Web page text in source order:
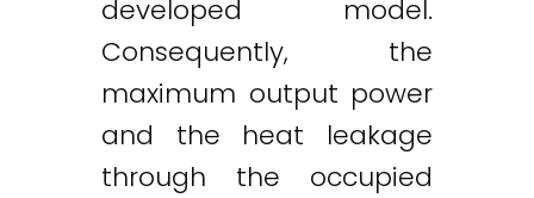
developed model.
Consequently, the
maximum output power
and the heat leakage
through the occupied